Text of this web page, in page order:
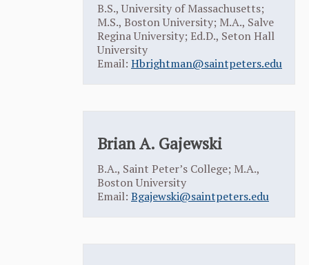
B.S., University of Massachusetts;
M.S., Boston University; M.A., Salve
Regina University; Ed.D., Seton Hall
University
Email: Hbrightman@saintpeters.edu
Brian A. Gajewski
B.A., Saint Peter’s College; M.A.,
Boston University
Email: Bgajewski@saintpeters.edu